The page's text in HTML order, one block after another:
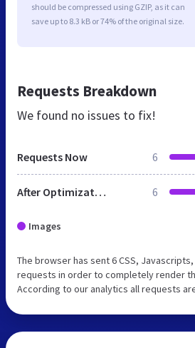
should be compressed using GZIP, as it can
save up to 8.3 kB or 74% of the original size.
Requests Breakdown
We found no issues to fix!
Requests Now 6
After Optimization 6
Images
The browser has sent 6 CSS, Javascripts,
requests in order to completely render
According to our analytics all requests